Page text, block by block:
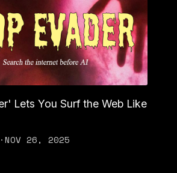
Lets You Surf the Web Like
·NOV 26, 2025